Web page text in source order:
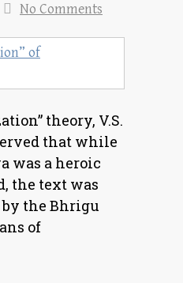
No Comments
theory, V.S.
that while
was a heroic
the text was
the Bhrigu
of